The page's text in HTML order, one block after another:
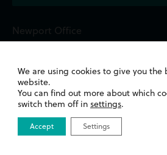
Newport Office
2 North Street,
Newport,
NP20 1TE
01633 244233
Cardiff Office
We are using cookies to give you the
website.
You can find out more about which
switch them off in settings.
Accept Settings